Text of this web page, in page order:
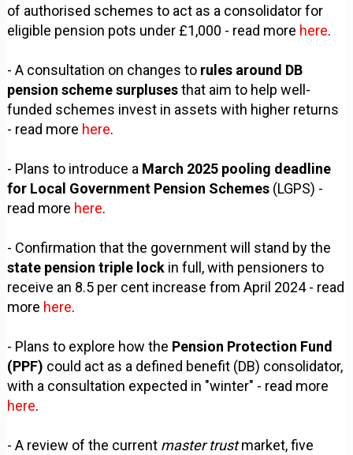
of authorised schemes to act as a consolidator for
eligible pension pots under £1,000 - read more here.
- A consultation on changes to rules around DB
pension scheme surplusesthat aim to help well-
funded schemes invest in assets with higher returns
- read more here.
- Plans to introduce a March 2025 pooling deadline
for Local Government Pension Schemes (LGPS) -
read more here.
- Confirmation that the government will stand by the
state pension triple lock in full, with pensioners to
receive an 8.5 per cent increase from April 2024 - read
more here.
- Plans to explore how the Pension Protection Fund
(PPF) could act as a defined benefit (DB) consolidator,
with a consultation expected in "winter" - read more
here.
- A review of the current master trustmarket, five